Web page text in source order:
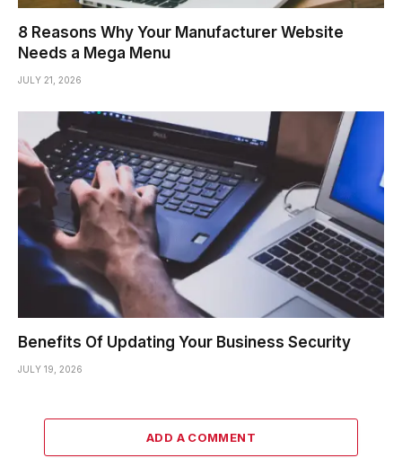
8 Reasons Why Your Manufacturer Website
Needs a Mega Menu
JULY 21, 2026
Benefits Of Updating Your Business Security
JULY 19, 2026
ADD A COMMENT